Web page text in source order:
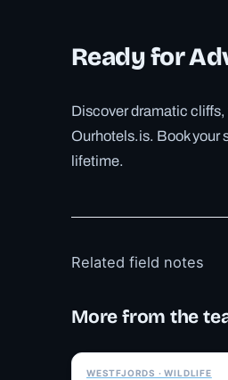
Ready for
Discover dramatic
Ourhotels.is. Book your
lifetime.
Related field notes
More from the
WESTFJORDS · WILDLIFE